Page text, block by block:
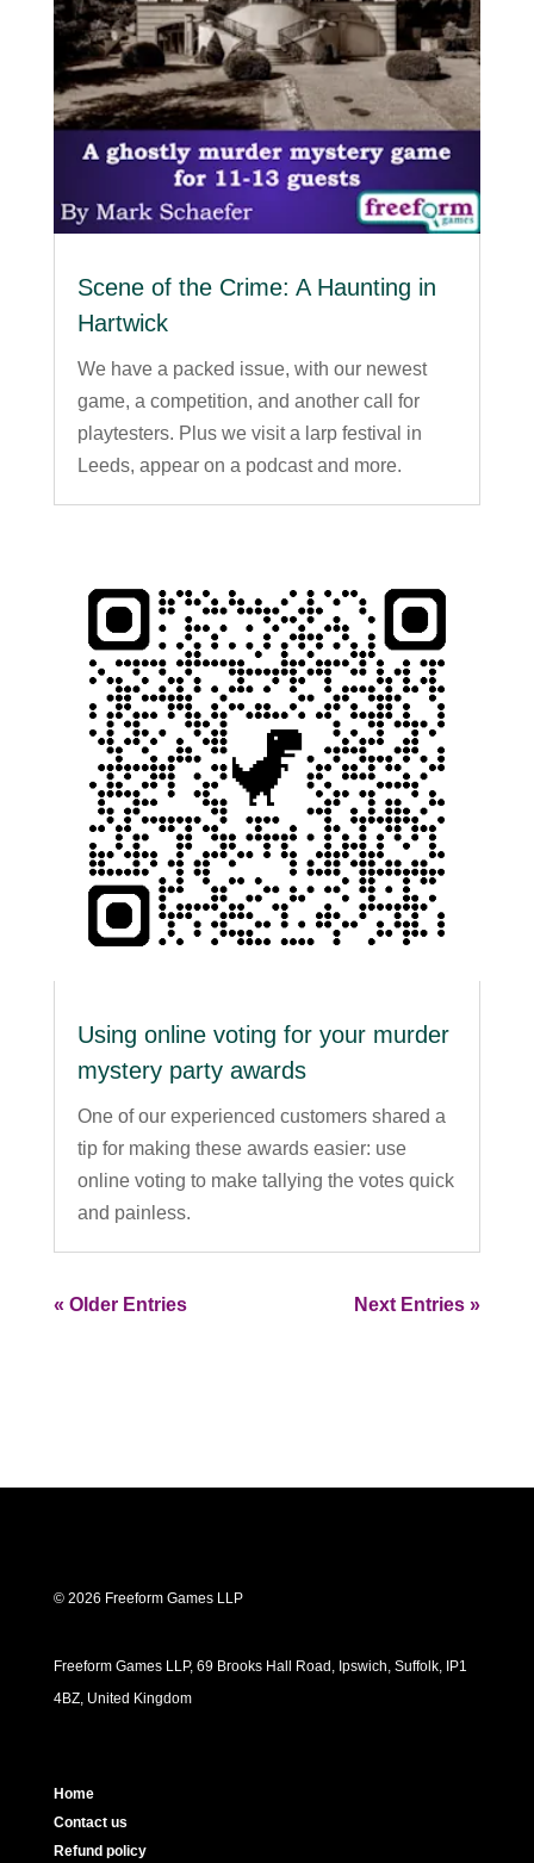
Scene of the Crime: A Haunting in
Hartwick
We have a packed issue, with our newest
game, a competition, and another call for
playtesters. Plus we visit a larp festival in
Leeds, appear on a podcast and more.
Using online voting for your murder
mystery party awards
One of our experienced customers shared a
tip for making these awards easier: use
online voting to make tallying the votes quick
and painless.
« Older Entries Next Entries »
© 2026 Freeform Games LLP
Freeform Games LLP, 69 Brooks Hall Road, Ipswich, Suffolk, IP1
4BZ, United Kingdom
Home
Contact us
Refund policy